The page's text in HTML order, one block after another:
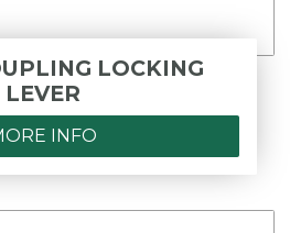
LOCKING
LEVER
INFO